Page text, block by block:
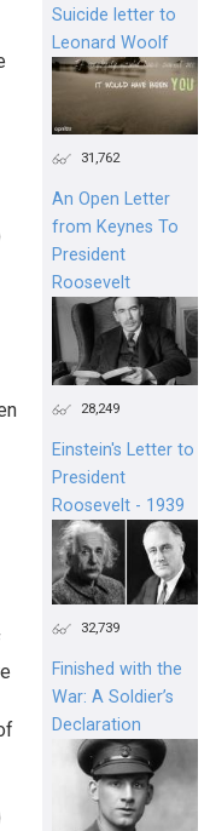
Suicide letter to
Leonard Woolf
31,762
An Open Letter
from Keynes To
President
Roosevelt
28,249
Einstein's Letter to
President
Roosevelt - 1939
32,739
Finished with the
War: A Soldier’s
Declaration